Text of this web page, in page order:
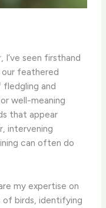
I’ve seen firsthand
our feathered
fledgling and
well-meaning
that appear
intervening
can often do
my expertise on
of birds, identifying